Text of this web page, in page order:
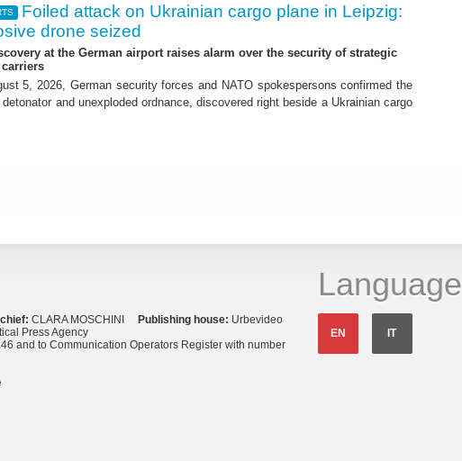
Foiled attack on Ukrainian cargo plane in Leipzig:
drone seized
at the German airport raises alarm over the security of strategic
5, 2026, German security forces and NATO spokespersons confirmed the
and unexploded ordnance, discovered right beside a Ukrainian cargo
CLARA MOSCHINI Publishing house: Urbevideo
Press Agency
and to Communication Operators Register with number
Language
EN IT